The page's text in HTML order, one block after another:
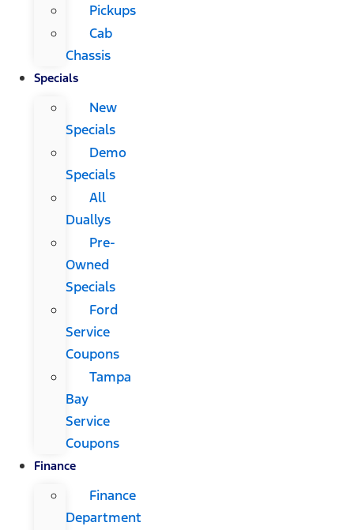
Pickups
Cab
Chassis
Specials
New
Specials
Demo
Specials
All
Duallys
Pre-
Owned
Specials
Ford
Service
Coupons
Tampa
Bay
Service
Coupons
Finance
Finance
Department